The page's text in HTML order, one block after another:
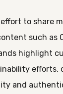
to share
such as
highlight
and